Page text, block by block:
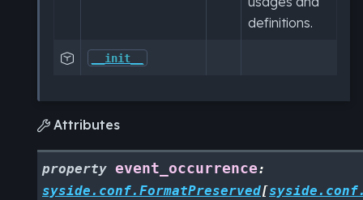
definitions.
 __init__
 Attributes
property event_occurrence:
syside.conf.FormatPreserved[